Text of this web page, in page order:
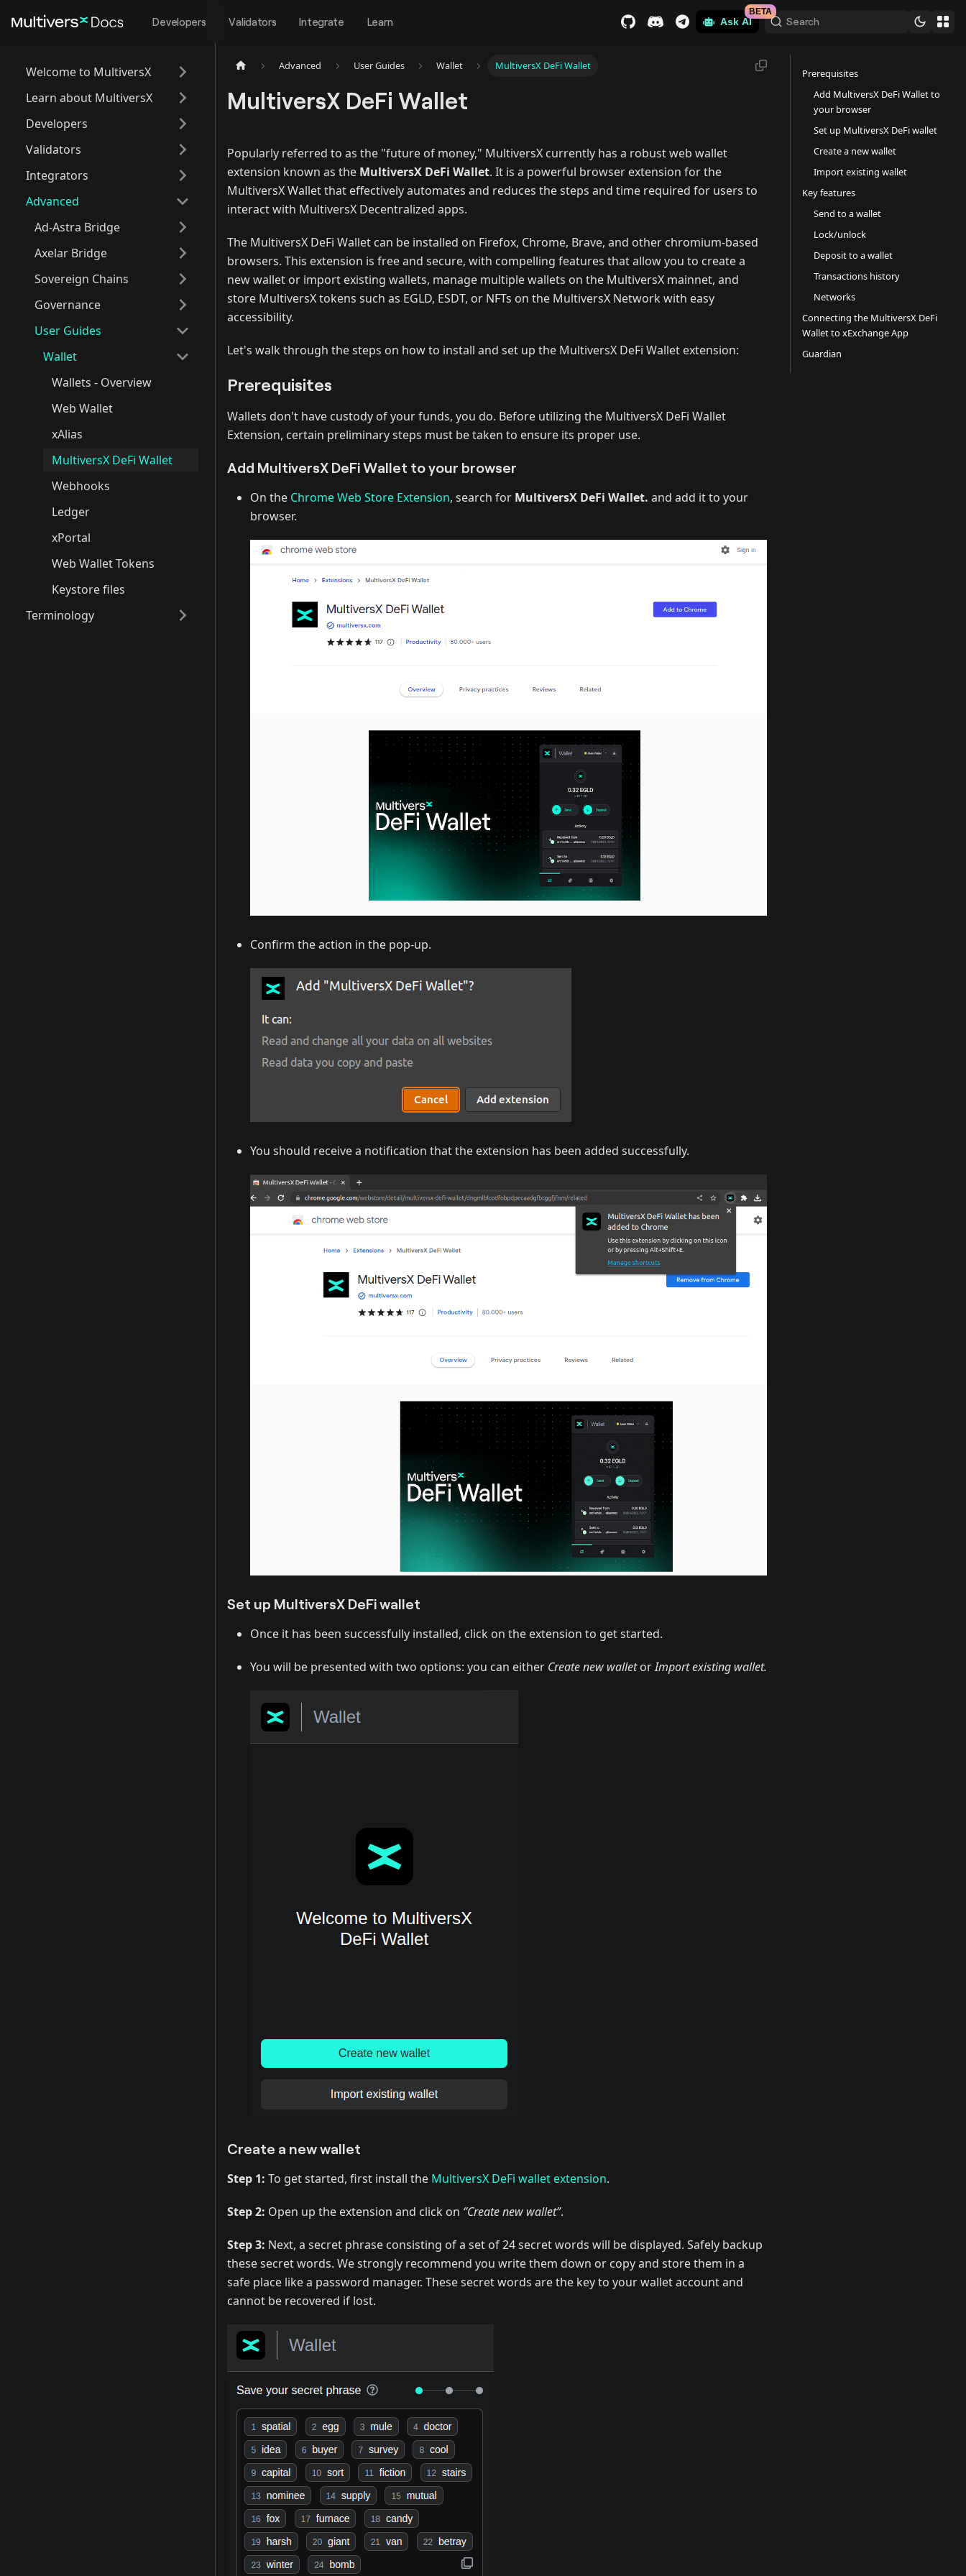
Developers Validators Integrate Learn Ask AI
BETA
Search
Welcome to MultiversX
Learn about MultiversX
Developers
Validators
Integrators
Advanced
Ad-Astra Bridge
Axelar Bridge
Sovereign Chains
Governance
User Guides
Wallet
Wallets - Overview
Web Wallet
xAlias
MultiversX DeFi Wallet
Webhooks
Ledger
xPortal
Web Wallet Tokens
Keystore files
Terminology
Advanced User Guides Wallet MultiversX DeFi Wallet
MultiversX DeFi Wallet
Popularly referred to as the "future of money," MultiversX currently has a robust web wallet
extension known as the MultiversX DeFi Wallet. It is a powerful browser extension for the
MultiversX Wallet that effectively automates and reduces the steps and time required for users to
interact with MultiversX Decentralized apps.
The MultiversX DeFi Wallet can be installed on Firefox, Chrome, Brave, and other chromium-based
browsers. This extension is free and secure, with compelling features that allow you to create a
new wallet or import existing wallets, manage multiple wallets on the MultiversX mainnet, and
store MultiversX tokens such as EGLD, ESDT, or NFTs on the MultiversX Network with easy
accessibility.
Let's walk through the steps on how to install and set up the MultiversX DeFi Wallet extension:
Prerequisites
Wallets don't have custody of your funds, you do. Before utilizing the MultiversX DeFi Wallet
Extension, certain preliminary steps must be taken to ensure its proper use.
Add MultiversX DeFi Wallet to your browser
On the Chrome Web Store Extension, search for MultiversX DeFi Wallet. and add it to your
browser.
Confirm the action in the pop-up.
You should receive a notification that the extension has been added successfully.
Set up MultiversX DeFi wallet
Once it has been successfully installed, click on the extension to get started.
You will be presented with two options: you can either Create new walletorImport existing wallet.
Create a new wallet
Step 1: To get started, first install the MultiversX DeFi wallet extension.
Step 2: Open up the extension and click on ‘’Create new wallet”.
Step 3: Next, a secret phrase consisting of a set of 24 secret words will be displayed. Safely backup
these secret words. We strongly recommend you write them down or copy and store them in a
safe place like a password manager. These secret words are the key to your wallet account and
cannot be recovered if lost.
Prerequisites
Add MultiversX DeFi Wallet to
your browser
Set up MultiversX DeFi wallet
Create a new wallet
Import existing wallet
Key features
Send to a wallet
Lock/unlock
Deposit to a wallet
Transactions history
Networks
Connecting the MultiversX DeFi
Wallet to xExchange App
Guardian